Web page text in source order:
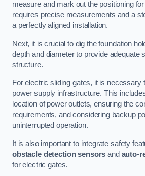
measure and mark out the positioning
requires precise measurements and a
a perfectly aligned installation.
Next, it is crucial to dig the foundation
depth and diameter to provide adequate
structure.
For electric sliding gates, it is necessary
power supply infrastructure. This
location of power outlets, ensuring the
requirements, and considering backup
uninterrupted operation.
It is also important to integrate safety
obstacle detection sensors and auto-
for electric gates.